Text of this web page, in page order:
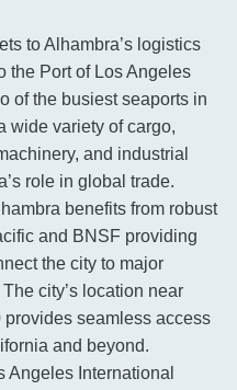
to Alhambra’s logistics
the Port of Los Angeles
of the busiest seaports in
wide variety of cargo,
and industrial
role in global trade.
benefits from robust
and BNSF providing
the city to major
city’s location near
provides seamless access
and beyond.
Angeles International